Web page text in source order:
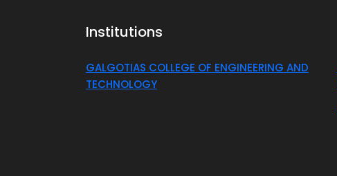
Institutions
GALGOTIAS COLLEGE OF ENGINEERING AND
TECHNOLOGY